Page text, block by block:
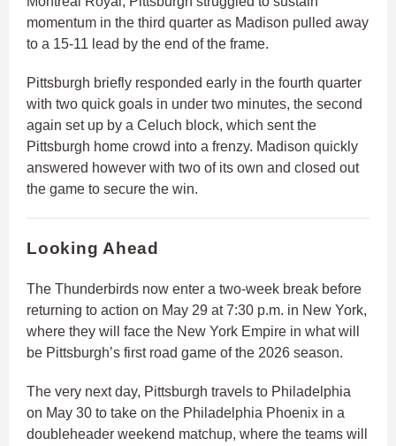
momentum in the third quarter as Madison pulled away
to a 15-11 lead by the end of the frame.
Pittsburgh briefly responded early in the fourth quarter
with two quick goals in under two minutes, the second
again set up by a Celuch block, which sent the
Pittsburgh home crowd into a frenzy. Madison quickly
answered however with two of its own and closed out
the game to secure the win.
Looking Ahead
The Thunderbirds now enter a two-week break before
returning to action on May 29 at 7:30 p.m. in New York,
where they will face the New York Empire in what will
be Pittsburgh’s first road game of the 2026 season.
The very next day, Pittsburgh travels to Philadelphia
on May 30 to take on the Philadelphia Phoenix in a
doubleheader weekend matchup, where the teams will